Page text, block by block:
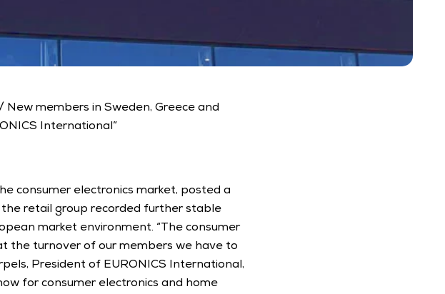
members in Sweden, Greece and
International”
consumer electronics market, posted a
retail group recorded further stable
market environment. “The consumer
the turnover of our members we have to
President of EURONICS International,
for consumer electronics and home